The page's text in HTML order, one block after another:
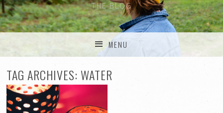
THE BLOG
MENU
TAG ARCHIVES: WATER